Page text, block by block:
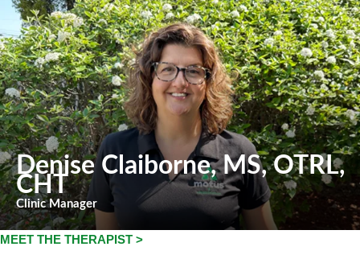
Denise Claiborne, MS, OTRL,
CHT
Clinic Manager
MEET THE THERAPIST >